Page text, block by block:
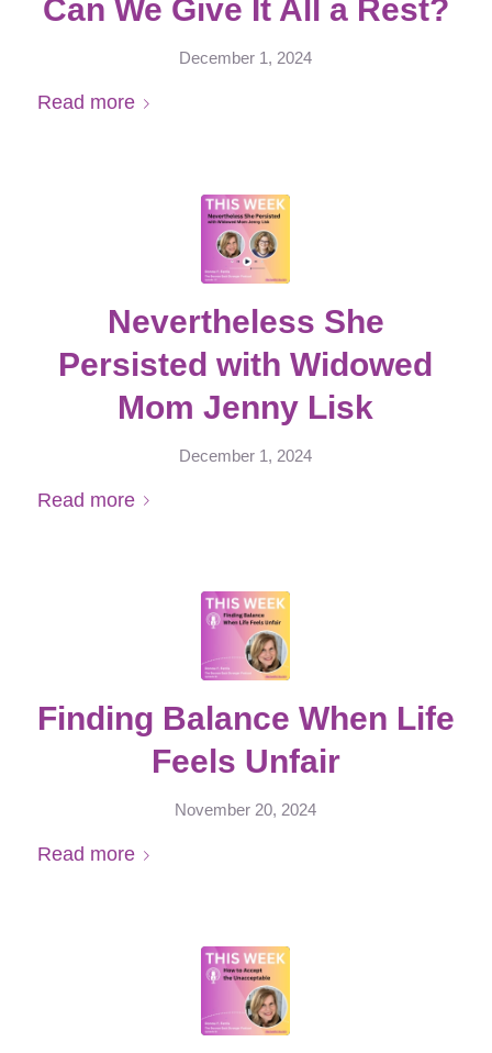
Can We Give It All a Rest?
December 1, 2024
Read more
Nevertheless She
Persisted with Widowed
Mom Jenny Lisk
December 1, 2024
Read more
Finding Balance When Life
Feels Unfair
November 20, 2024
Read more